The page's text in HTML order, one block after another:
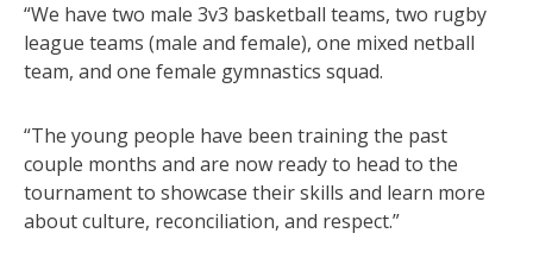
“We have two male 3v3 basketball teams, two rugby
league teams (male and female), one mixed netball
team, and one female gymnastics squad.
“The young people have been training the past
couple months and are now ready to head to the
tournament to showcase their skills and learn more
about culture, reconciliation, and respect.”